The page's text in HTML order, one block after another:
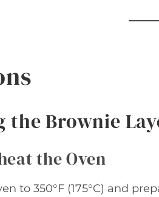
the Brownie
the Oven
to 350°F (175°C) and